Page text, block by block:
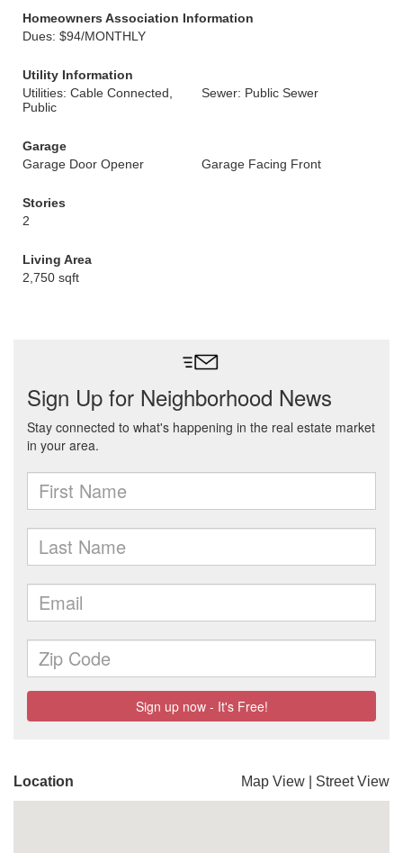
Homeowners Association Information
Dues: $94/MONTHLY
Utility Information
Utilities: Cable Connected,
Public
Sewer: Public Sewer
Garage
Garage Door Opener
Garage Facing Front
Stories
2
Living Area
2,750 sqft
Location Map View Street View